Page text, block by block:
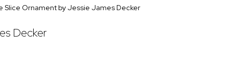
Slice Ornament by Jessie James Decker
Decker